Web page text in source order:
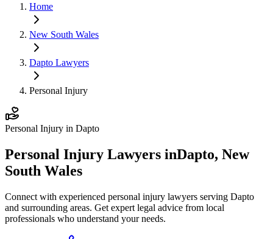
Home
New South Wales
Dapto Lawyers
Personal Injury
Personal Injury in Dapto
Personal Injury Lawyers inDapto, New
South Wales
Connect with experienced personal injury lawyers serving Dapto
and surrounding areas. Get expert legal advice from local
professionals who understand your needs.